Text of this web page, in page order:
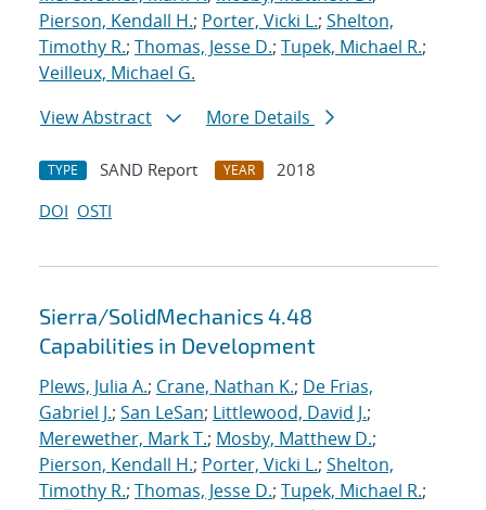
Pierson, Kendall H.; Porter, Vicki L.; Shelton,
Timothy R.; Thomas, Jesse D.; Tupek, Michael R.;
Veilleux, Michael G.
View Abstract
More Details
TYPE SAND Report YEAR
2018
DOI OSTI
Sierra/SolidMechanics 4.48
Capabilities in Development
Plews, Julia A.; Crane, Nathan K.; De Frias,
Gabriel J.; San LeSan; Littlewood, David J.;
Merewether, Mark T.; Mosby, Matthew D.;
Pierson, Kendall H.; Porter, Vicki L.; Shelton,
Timothy R.; Thomas, Jesse D.; Tupek, Michael R.;